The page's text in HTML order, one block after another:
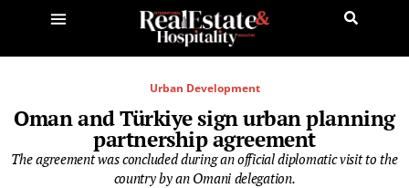
Urban Development
Oman and Türkiye sign urban planning
partnership agreement
The agreement was concluded during an official diplomatic visit to the
country by an Omani delegation.